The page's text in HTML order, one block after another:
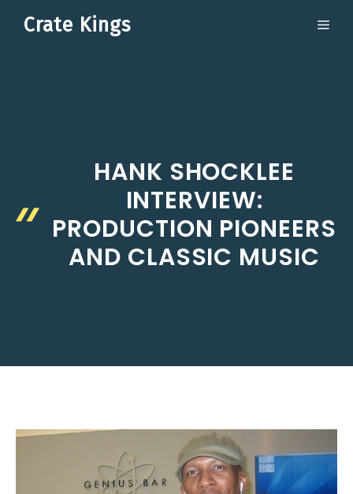
Crate Kings
HANK SHOCKLEE
INTERVIEW:
PRODUCTION PIONEERS
AND CLASSIC MUSIC